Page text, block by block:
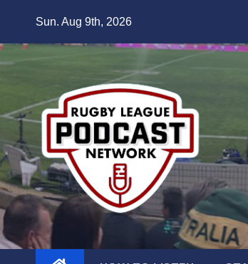
content
Sun. Aug 9th, 2026